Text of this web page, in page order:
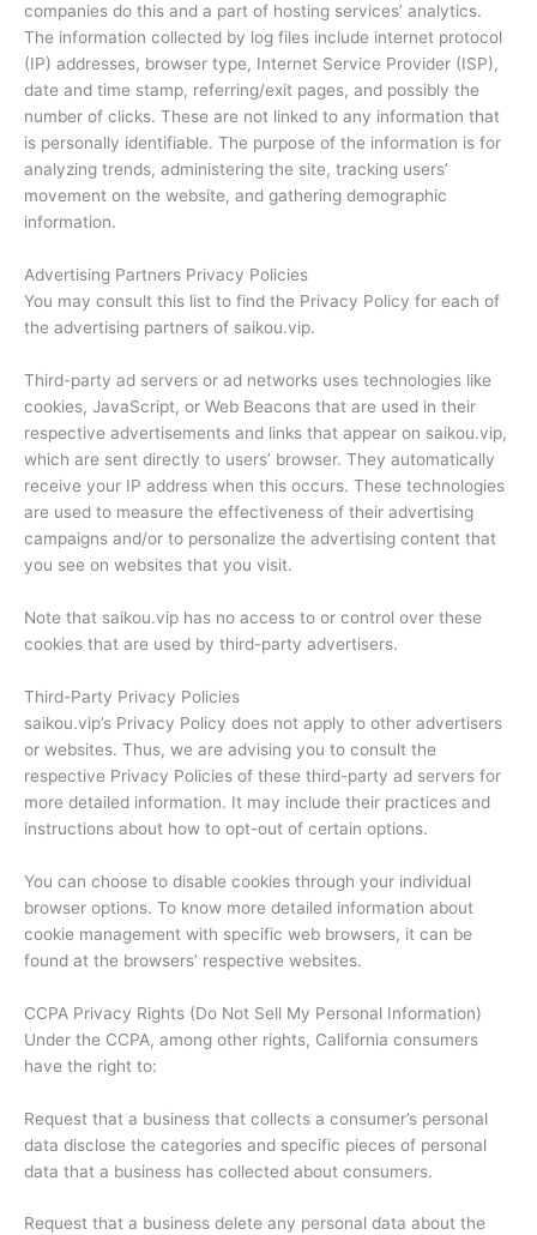
companies do this and a part of hosting services’ analytics.
The information collected by log files include internet protocol
(IP) addresses, browser type, Internet Service Provider (ISP),
date and time stamp, referring/exit pages, and possibly the
number of clicks. These are not linked to any information that
is personally identifiable. The purpose of the information is for
analyzing trends, administering the site, tracking users’
movement on the website, and gathering demographic
information.
Advertising Partners Privacy Policies
You may consult this list to find the Privacy Policy for each of
the advertising partners of saikou.vip.
Third-party ad servers or ad networks uses technologies like
cookies, JavaScript, or Web Beacons that are used in their
respective advertisements and links that appear on saikou.vip,
which are sent directly to users’ browser. They automatically
receive your IP address when this occurs. These technologies
are used to measure the effectiveness of their advertising
campaigns and/or to personalize the advertising content that
you see on websites that you visit.
Note that saikou.vip has no access to or control over these
cookies that are used by third-party advertisers.
Third-Party Privacy Policies
saikou.vip’s Privacy Policy does not apply to other advertisers
or websites. Thus, we are advising you to consult the
respective Privacy Policies of these third-party ad servers for
more detailed information. It may include their practices and
instructions about how to opt-out of certain options.
You can choose to disable cookies through your individual
browser options. To know more detailed information about
cookie management with specific web browsers, it can be
found at the browsers’ respective websites.
CCPA Privacy Rights (Do Not Sell My Personal Information)
Under the CCPA, among other rights, California consumers
have the right to:
Request that a business that collects a consumer’s personal
data disclose the categories and specific pieces of personal
data that a business has collected about consumers.
Request that a business delete any personal data about the